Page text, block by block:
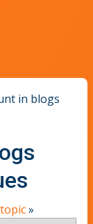
in blogs
»